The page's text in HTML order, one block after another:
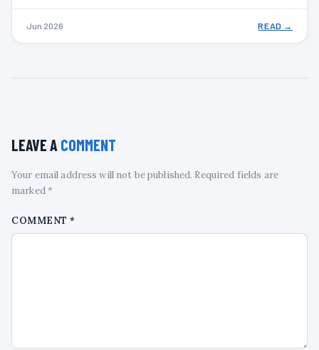
Jun 2026 READ →
LEAVE A COMMENT
Your email address will not be published. Required fields are
marked *
COMMENT*